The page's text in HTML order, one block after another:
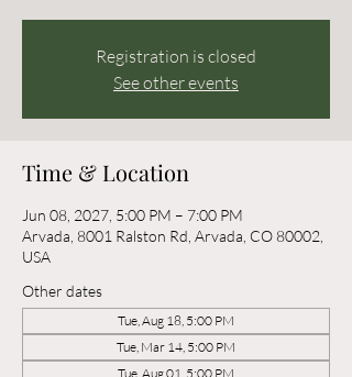
Registration is closed
See other events
Time & Location
Jun 08, 2027, 5:00 PM – 7:00 PM
Arvada, 8001 Ralston Rd, Arvada, CO 80002,
USA
Other dates
Tue, Aug 18, 5:00 PM
Tue, Mar 14, 5:00 PM
Tue, Aug 01, 5:00 PM